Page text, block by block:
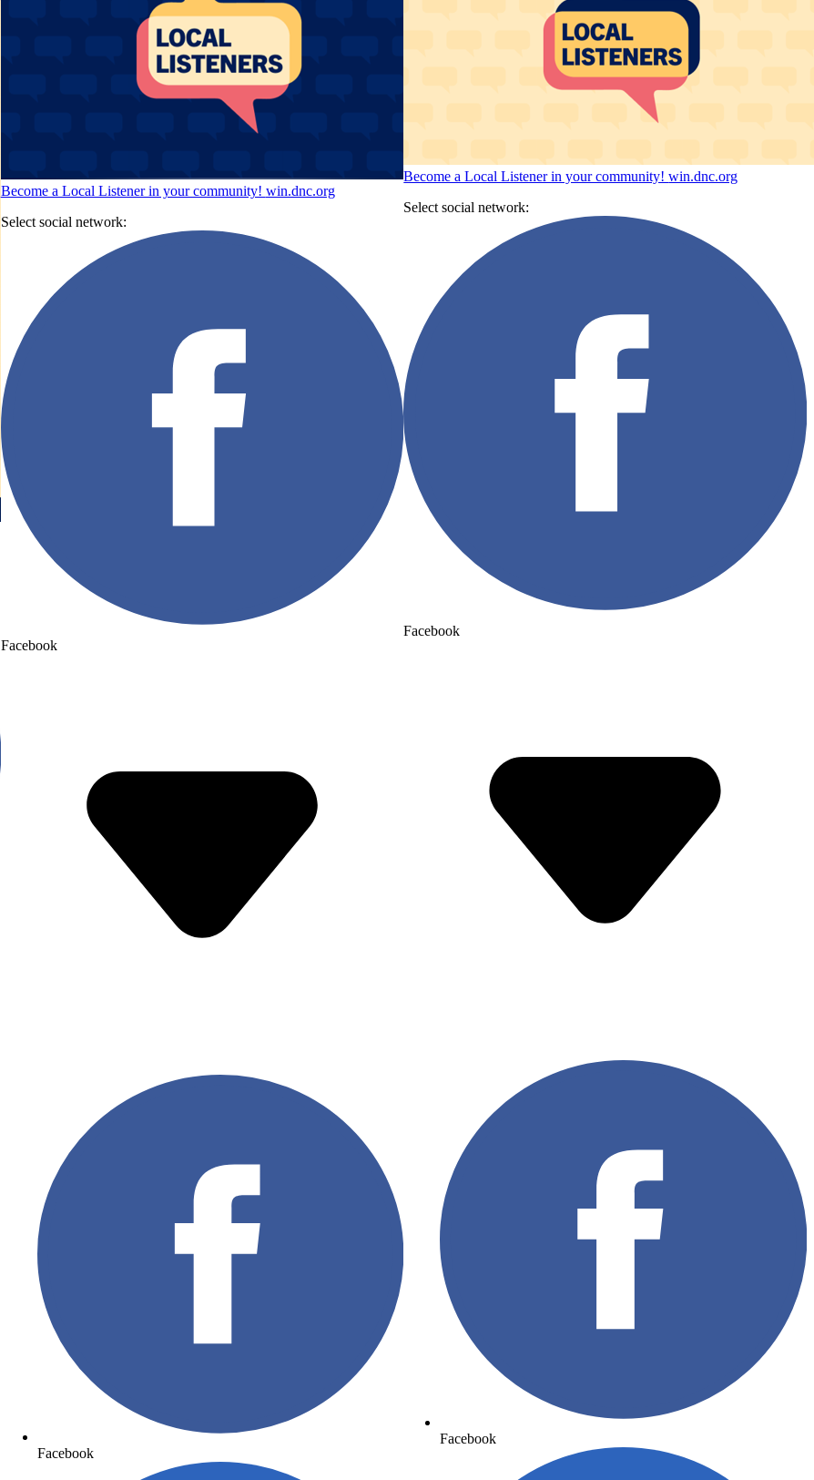
Become a Local Listener in your community! win.dnc.org
Select social network:
Facebook
Facebook
Become a Local Listener in your community!win.dnc.org
Select social network:
Facebook
Facebook